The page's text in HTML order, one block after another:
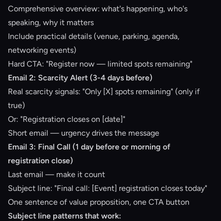
Comprehensive overview: what's happening, who's
speaking, why it matters
Include practical details (venue, parking, agenda,
networking events)
Hard CTA: "Register now — limited spots remaining"
Email 2: Scarcity Alert (3-4 days before)
Real scarcity signals: "Only [X] spots remaining" (only if
true)
Or: "Registration closes on [date]"
Short email — urgency drives the message
Email 3: Final Call (1 day before or morning of
registration close)
Last email — make it count
Subject line: "Final call: [Event] registration closes today"
One sentence of value proposition, one CTA button
Subject line patterns that work: